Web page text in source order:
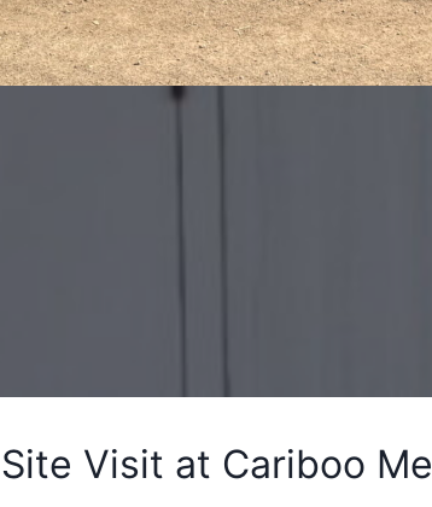
Site Visit at Cariboo